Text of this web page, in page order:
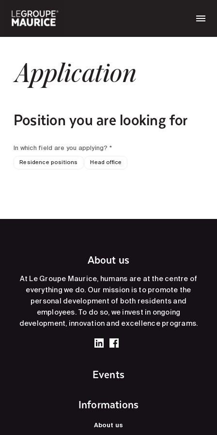
Application
Position you are looking for
In which field are you applying? *
Residence positions Head office
About us
At Le Groupe Maurice, humans are at the centre of
everything we do. Our mission is to promote the
personal development of both residents and
employees. To do so, we invest in ongoing
development, innovation and excellence programs.
Events
Informations
About us